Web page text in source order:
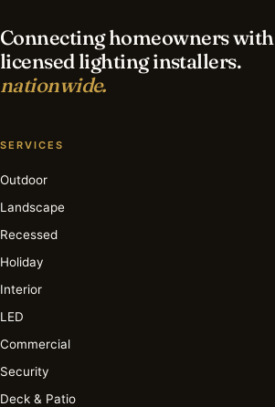
Connecting homeowners with
licensed lighting installers.
nationwide.
SERVICES
Outdoor
Landscape
Recessed
Holiday
Interior
LED
Commercial
Security
Deck & Patio